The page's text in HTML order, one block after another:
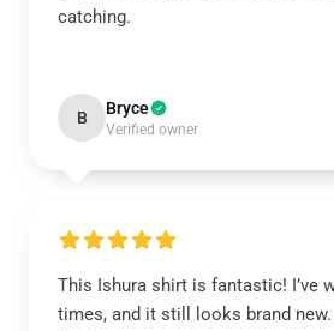
catching.
B Bryce
Verified owner
This Ishura shirt is fantastic! I’ve
times, and it still looks brand